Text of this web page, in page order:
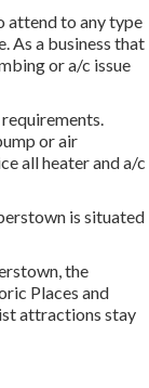
attend to any type
As a business that
or a/c issue
or air
all heater and a/c
is situated
the
Places and
attractions stay